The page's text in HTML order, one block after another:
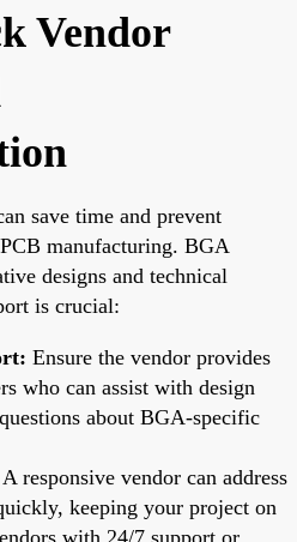
Vendor
save time and prevent
manufacturing. BGA
designs and technical
is crucial:
Ensure the vendor provides
who can assist with design
about BGA-specific
A responsive vendor can address
keeping your project on
with 24/7 support or